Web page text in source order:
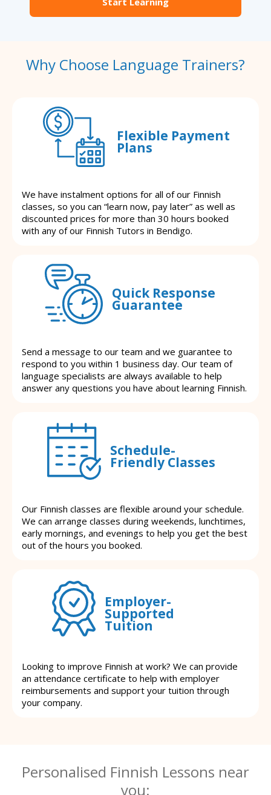
Why Choose Language Trainers?
Flexible Payment
Plans
We have instalment options for all of our Finnish
classes, so you can “learn now, pay later” as well as
discounted prices for more than 30 hours booked
with any of our Finnish Tutors in Bendigo.
Quick Response
Guarantee
Send a message to our team and we guarantee to
respond to you within 1 business day. Our team of
language specialists are always available to help
answer any questions you have about learning Finnish.
Schedule-
Friendly Classes
Our Finnish classes are flexible around your schedule.
We can arrange classes during weekends, lunchtimes,
early mornings, and evenings to help you get the best
out of the hours you booked.
Employer-
Supported
Tuition
Looking to improve Finnish at work? We can provide
an attendance certificate to help with employer
reimbursements and support your tuition through
your company.
Personalised Finnish Lessons near
you: